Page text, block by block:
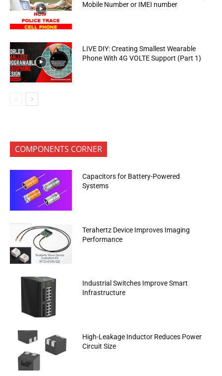
Mobile Number or IMEI number
LIVE DIY: Creating Smallest Wearable
Phone With 4G VOLTE Support (Part 1)
COMPONENTS CORNER
Capacitors for Battery-Powered
Systems
Terahertz Device Improves Imaging
Performance
Industrial Switches Improve Smart
Infrastructure
High-Leakage Inductor Reduces Power
Circuit Size